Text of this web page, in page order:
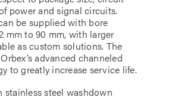
power and signal circuits.
be supplied with bore
mm to 90 mm, with larger
as custom solutions. The
advanced channeled
to greatly increase service life.
stainless steel washdown